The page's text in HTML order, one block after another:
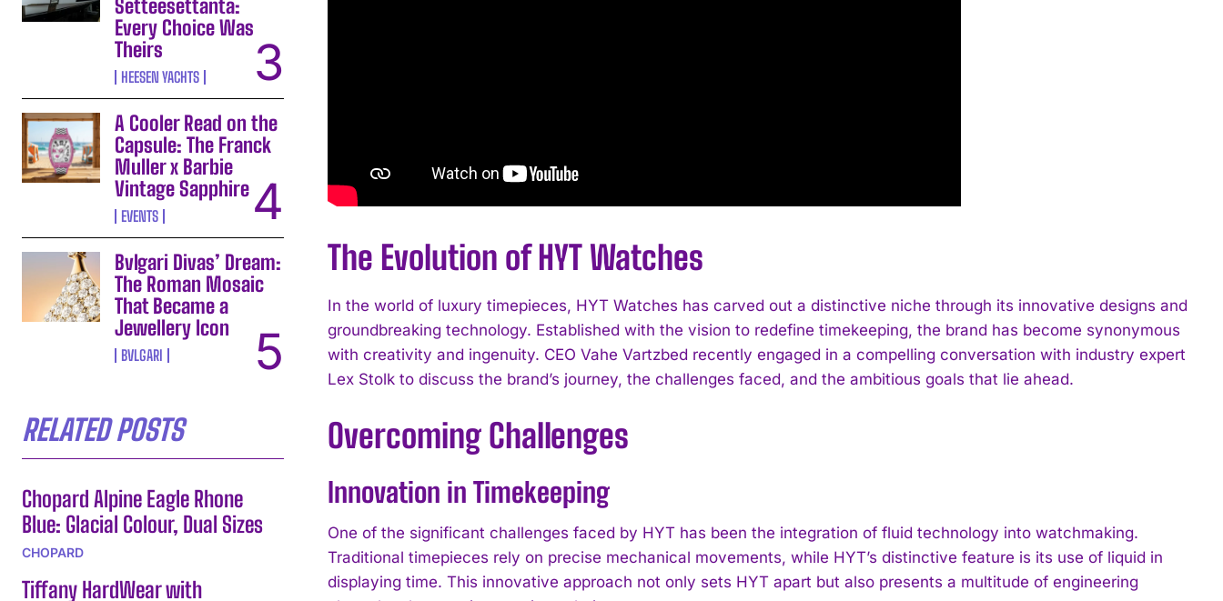
Setteesettanta:
Every Choice Was
Theirs
HEESEN YACHTS
A Cooler Read on the
Capsule: The Franck
Muller x Barbie
Vintage Sapphire
EVENTS
Bvlgari Divas’ Dream:
The Roman Mosaic
That Became a
Jewellery Icon
BVLGARI
RELATED POSTS
Chopard Alpine Eagle Rhone
Blue: Glacial Colour, Dual Sizes
CHOPARD
Tiffany HardWear with
The Evolution of HYT Watches
In the world of luxury timepieces, HYT Watches has carved out a distinctive niche through its innovative designs and
groundbreaking technology. Established with the vision to redefine timekeeping, the brand has become synonymous
with creativity and ingenuity. CEO Vahe Vartzbed recently engaged in a compelling conversation with industry expert
Lex Stolk to discuss the brand’s journey, the challenges faced, and the ambitious goals that lie ahead.
Overcoming Challenges
Innovation in Timekeeping
One of the significant challenges faced by HYT has been the integration of fluid technology into watchmaking.
Traditional timepieces rely on precise mechanical movements, while HYT’s distinctive feature is its use of liquid in
displaying time. This innovative approach not only sets HYT apart but also presents a multitude of engineering